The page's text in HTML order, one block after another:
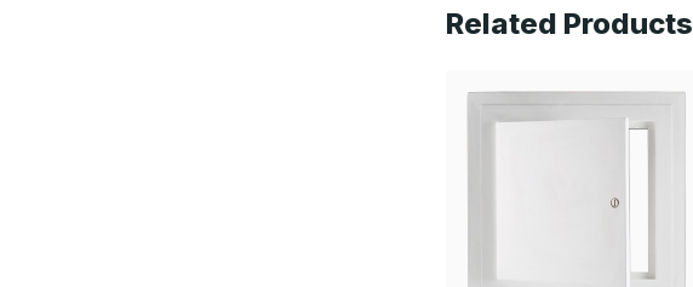
Related Products